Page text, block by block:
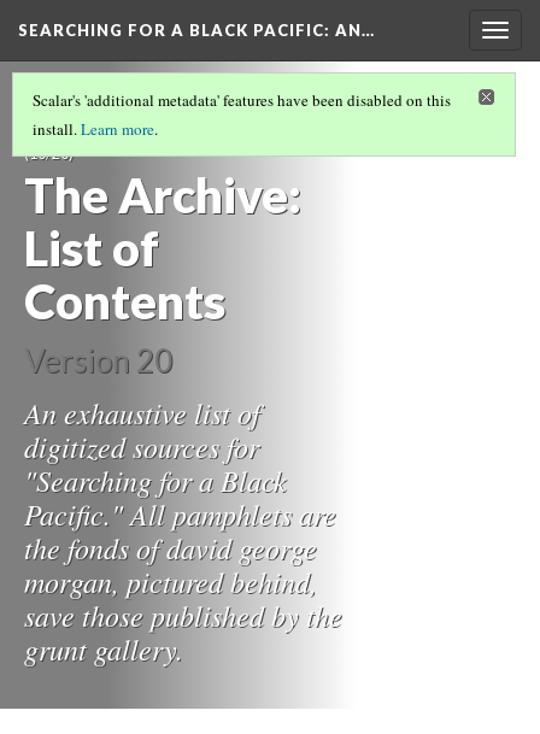
SEARCHING FOR A BLACK PACIFIC: AN…
TRACING VANCOUVER'S BLACK ART
SCENE THROUGH PAMPHLET LITERATURE
(10/20)
The Archive:
List of
Contents
Version 20
An exhaustive list of
digitized sources for
"Searching for a Black
Pacific." All pamphlets are
the fonds of david george
morgan, pictured behind,
save those published by the
grunt gallery.
Scalar's 'additional metadata' features have been disabled on this
install.Learn more.